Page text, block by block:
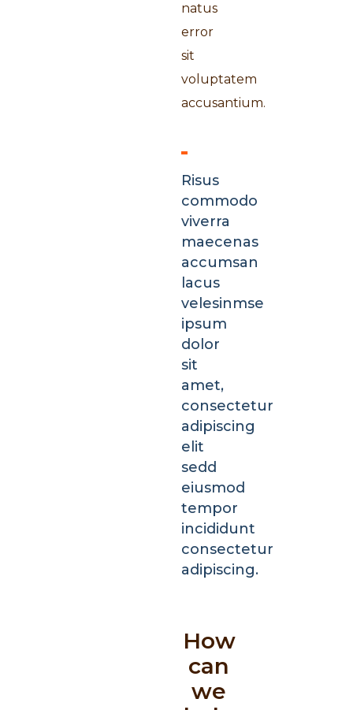
natus
error
sit
voluptatem
accusantium.
Risus
commodo
viverra
maecenas
accumsan
lacus
velesinmse
ipsum
dolor
sit
amet,
consectetur
adipiscing
elit
sedd
eiusmod
tempor
incididunt
consectetur
adipiscing.
How
can
we